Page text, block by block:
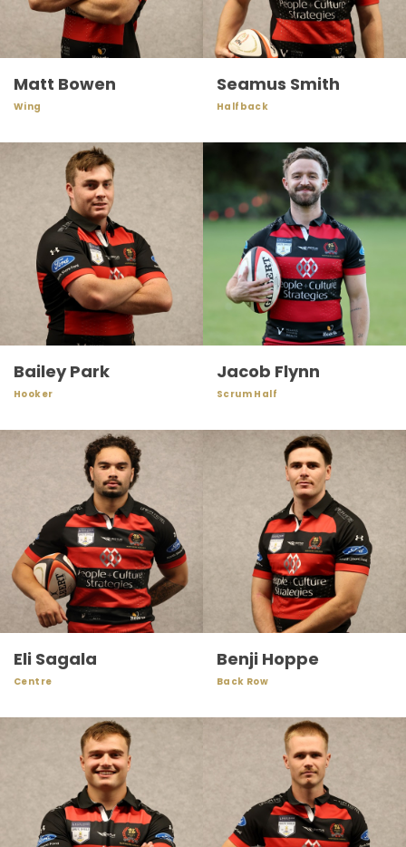
Matt Bowen
Wing
Seamus Smith
Halfback
Bailey Park
Hooker
Jacob Flynn
Scrum Half
Eli Sagala
Centre
Benji Hoppe
Back Row